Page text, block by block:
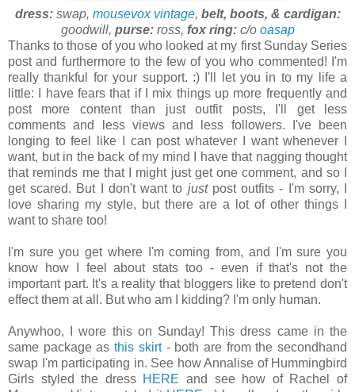
dress:swap, mousevox vintage, belt, boots, & cardigan:
goodwill, purse:ross, fox ring: c/o oasap
Thanks to those of you who looked at my first Sunday Series
post and furthermore to the few of you who commented! I'm
really thankful for your support. :) I'll let you in to my life a
little: I have fears that if I mix things up more frequently and
post more content than just outfit posts, I'll get less
comments and less views and less followers. I've been
longing to feel like I can post whatever I want whenever I
want, but in the back of my mind I have that nagging thought
that reminds me that I might just get one comment, and so I
get scared. But I don't want to justpost outfits - I'm sorry, I
love sharing my style, but there are a lot of other things I
want to share too!
I'm sure you get where I'm coming from, and I'm sure you
know how I feel about stats too - even if that's not the
important part. It's a reality that bloggers like to pretend don't
effect them at all. But who am I kidding? I'm only human.
Anywhoo, I wore this on Sunday! This dress came in the
same package asthis skirt- both are from the secondhand
swap I'm participating in. See how Annalise of Hummingbird
Girls styled the dress HERE and see how of Rachel of